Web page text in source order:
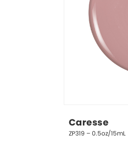
Caresse
ZP319 – 0.5oz/15mL